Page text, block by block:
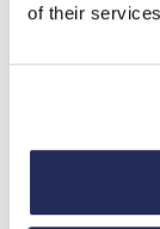
of their
Real-time